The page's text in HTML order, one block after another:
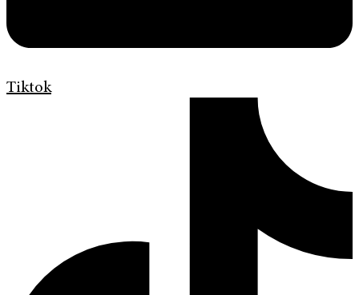
Tiktok